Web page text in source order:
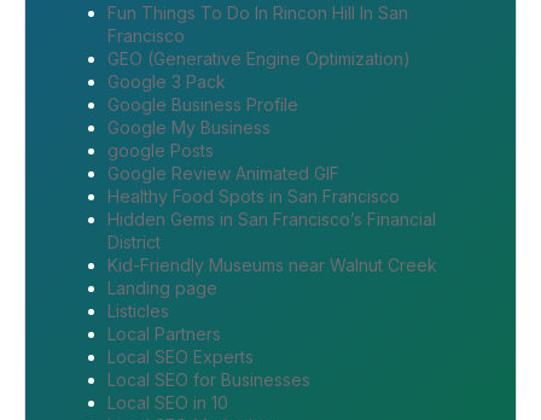
Fun Things To Do In Rincon Hill In San
Francisco
GEO (Generative Engine Optimization)
Google 3 Pack
Google Business Profile
Google My Business
google Posts
Google Review Animated GIF
Healthy Food Spots in San Francisco
Hidden Gems in San Francisco’s Financial
District
Kid-Friendly Museums near Walnut Creek
Landing page
Listicles
Local Partners
Local SEO Experts
Local SEO for Businesses
Local SEO in 10